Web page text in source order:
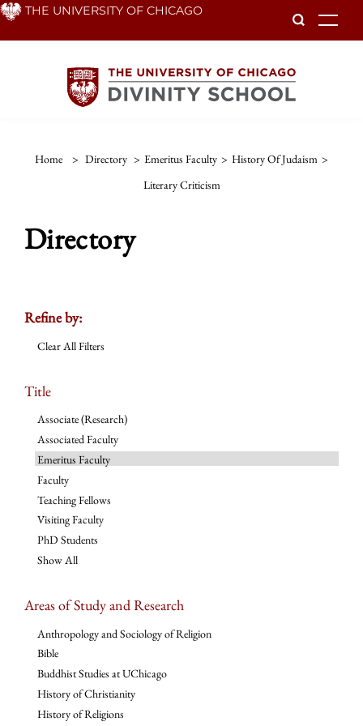
Skip THE UNIVERSITY OF CHICAGO
Home > Directory > Emeritus Faculty > History Of Judaism >
Literary Criticism
Directory
Refine by:
Clear All Filters
Title
Associate (Research)
Associated Faculty
Emeritus Faculty
Faculty
Teaching Fellows
Visiting Faculty
PhD Students
Show All
Areas of Study and Research
Anthropology and Sociology of Religion
Bible
Buddhist Studies at UChicago
History of Christianity
History of Religions